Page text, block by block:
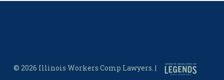
© 2026 Illinois Workers Comp Lawyers. |